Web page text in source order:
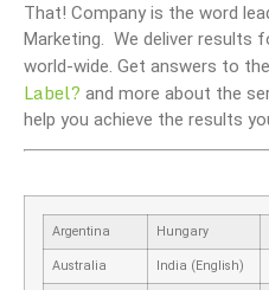
That! Company is the word
Marketing. We deliver results
world-wide. Get answers to
Label? and more about the
help you achieve the results
Argentina Hungary
Australia India (English)